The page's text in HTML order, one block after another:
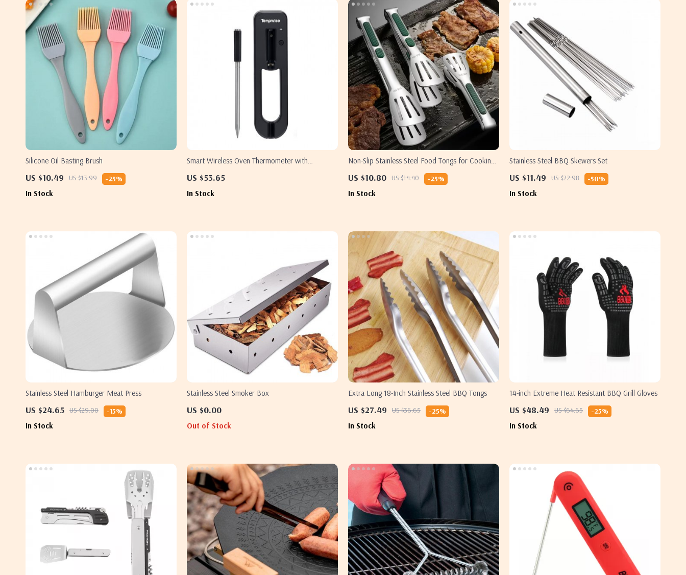
Silicone Oil Basting Brush
US $10.49 US $13.99 -25%
In Stock
Smart Wireless Oven Thermometer with
US $53.65
In Stock
Non-Slip Stainless Steel Food Tongs for Cooking
US $10.80 US $14.40 -25%
In Stock
Stainless Steel BBQ Skewers Set
US $11.49 US $22.98 -50%
In Stock
Stainless Steel Hamburger Meat Press
US $24.65 US $29.00 -15%
In Stock
Stainless Steel Smoker Box
US $0.00
Out of Stock
Extra Long 18-Inch Stainless Steel BBQ Tongs
US $27.49 US $36.65 -25%
In Stock
14-inch Extreme Heat Resistant BBQ Grill Gloves
US $48.49 US $64.65 -25%
In Stock